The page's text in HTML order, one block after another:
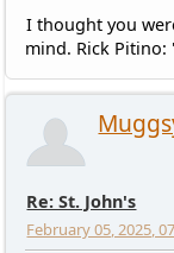
I thought you
mind. Rick
Re: St. John's
February 05, 2025,